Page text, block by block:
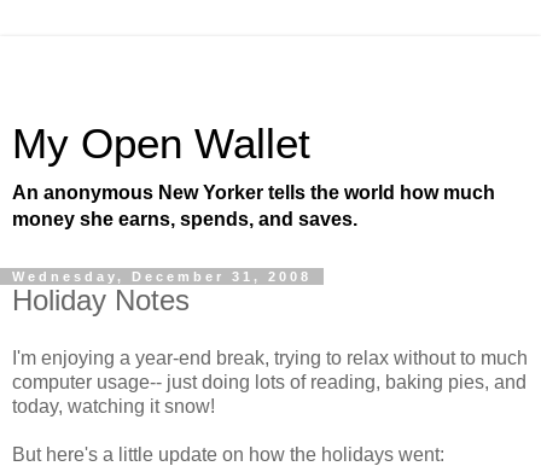
My Open Wallet
An anonymous New Yorker tells the world how much
money she earns, spends, and saves.
Wednesday, December 31, 2008
Holiday Notes
I'm enjoying a year-end break, trying to relax without to much
computer usage-- just doing lots of reading, baking pies, and
today, watching it snow!
But here's a little update on how the holidays went: